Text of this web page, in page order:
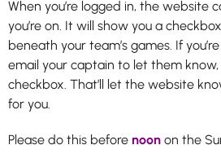
When you’re logged in, the website
you’re on. It will show you a
beneath your team’s games. If
email your captain to let them
checkbox. That’ll let the website
for you.
Please do this before noon on the